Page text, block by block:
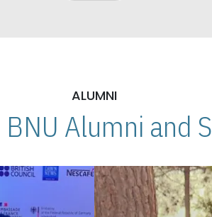
ALUMNI
BNU Alumni and